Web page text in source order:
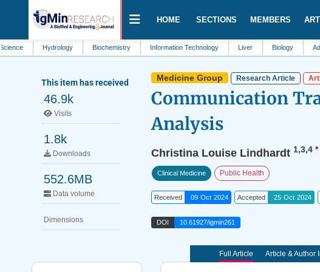
HOME SECTIONS MEMBERS
Hydrology Biochemistry Information Technology Liver Biology Addiction
This item has received
46.9k
Visits
1.8k
Downloads
552.6MB
Data volume
Dimensions
Medicine Group Research Article
Communication
Analysis
Christina Louise Lindhardt 1,3,4 *
Clinical Medicine Public Health
Received 09 Oct 2024 Accepted 25 Oct 2024
DOI 10.61927/igmin261
Full Article Article & Author